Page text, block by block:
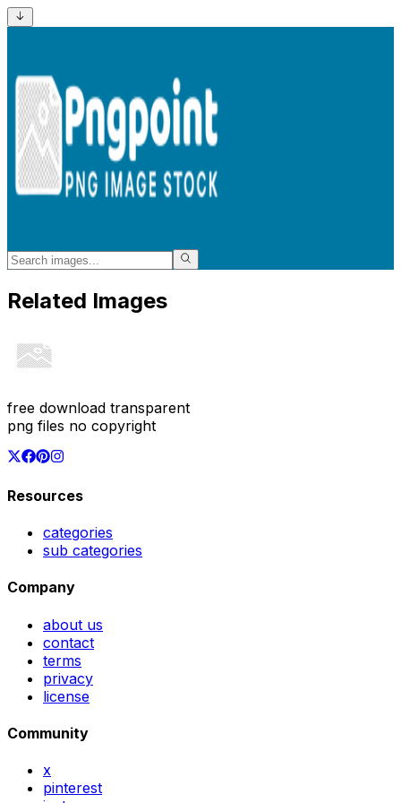
Related Images
free download transparent
png files no copyright
Resources
categories
sub categories
Company
about us
contact
terms
privacy
license
Community
x
pinterest